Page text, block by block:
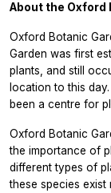
About the Oxford
Oxford Botanic
Garden was first
plants, and still
location to this
been a centre for
Oxford Botanic
the importance of
different types of
these species